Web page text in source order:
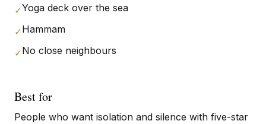
✓Yoga deck over the sea
✓Hammam
✓No close neighbours
Best for
People who want isolation and silence with five-star